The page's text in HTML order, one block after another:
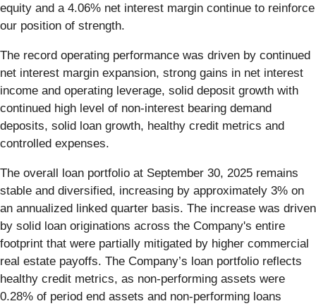
equity and a 4.06% net interest margin continue to reinforce
our position of strength.
The record operating performance was driven by continued
net interest margin expansion, strong gains in net interest
income and operating leverage, solid deposit growth with
continued high level of non-interest bearing demand
deposits, solid loan growth, healthy credit metrics and
controlled expenses.
The overall loan portfolio at September 30, 2025 remains
stable and diversified, increasing by approximately 3% on
an annualized linked quarter basis. The increase was driven
by solid loan originations across the Company's entire
footprint that were partially mitigated by higher commercial
real estate payoffs. The Company’s loan portfolio reflects
healthy credit metrics, as non-performing assets were
0.28% of period end assets and non-performing loans